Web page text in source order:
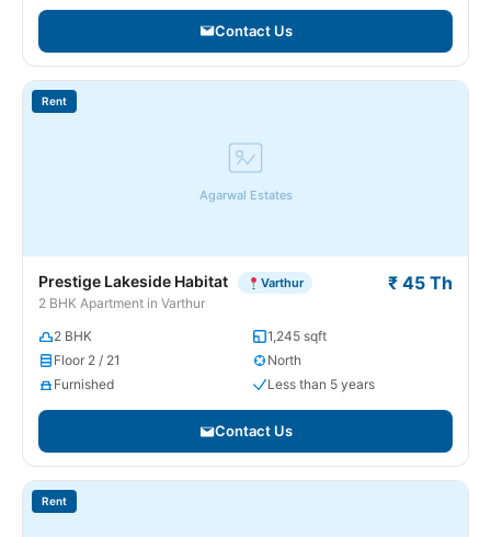
Contact Us
Agarwal Estates
Rent
Prestige Lakeside Habitat Varthur
2 BHK Apartment in Varthur
₹ 45 Th
2 BHK
1,245 sqft
Floor 2 / 21
North
Furnished
Less than 5 years
Contact Us
Rent